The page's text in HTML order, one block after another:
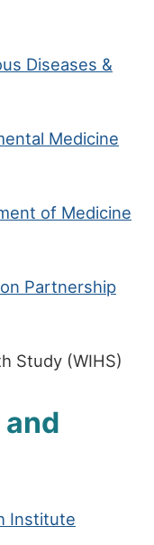
Diseases &
Medicine
of Medicine
Partnership
Study (WIHS)
Institute